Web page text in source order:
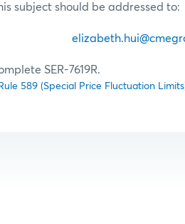
subject should be addressed to:
Hui
SER-7619R.
589 (Special Price Fluctuation